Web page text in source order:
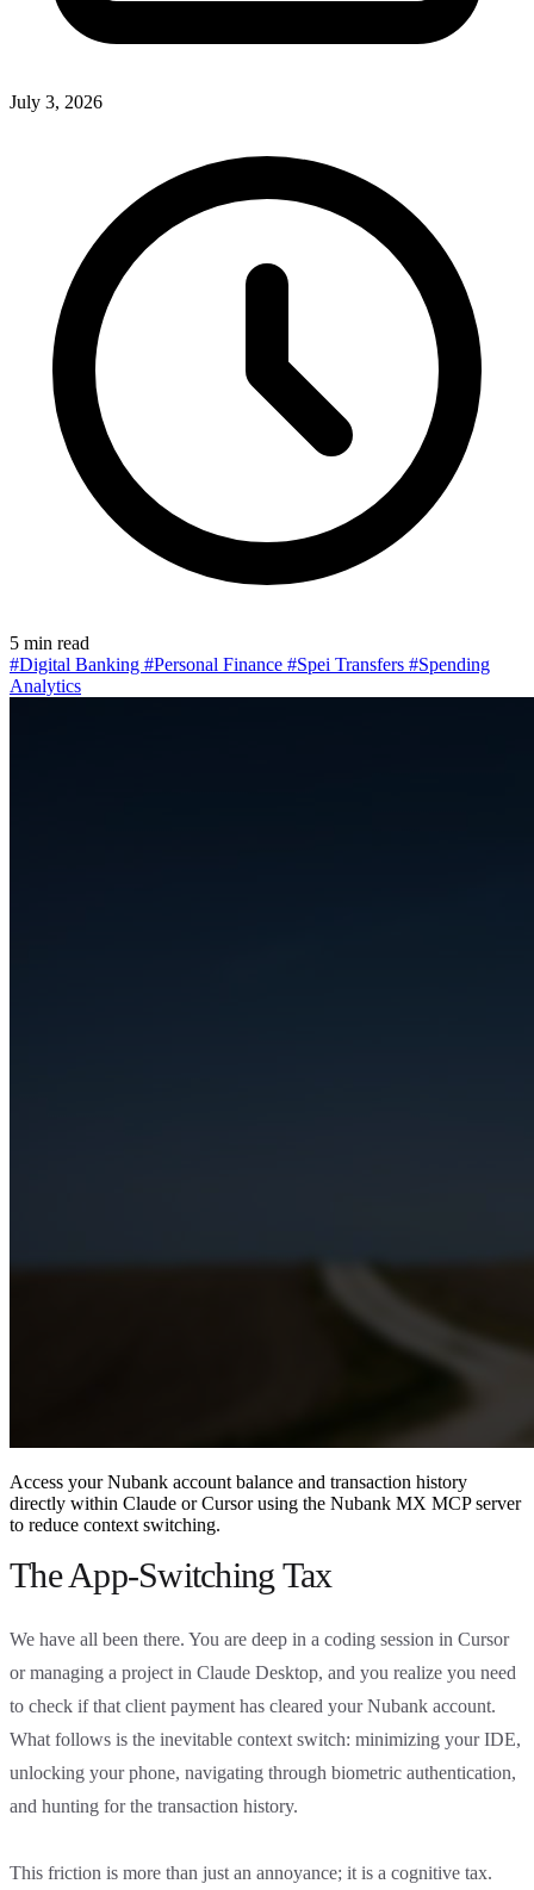
July 3, 2026
5 min read
#Digital Banking #Personal Finance #Spei Transfers #Spending
Analytics
Access your Nubank account balance and transaction history
directly within Claude or Cursor using the Nubank MX MCP server
to reduce context switching.
The App-Switching Tax
We have all been there. You are deep in a coding session in Cursor
or managing a project in Claude Desktop, and you realize you need
to check if that client payment has cleared your Nubank account.
What follows is the inevitable context switch: minimizing your IDE,
unlocking your phone, navigating through biometric authentication,
and hunting for the transaction history.
This friction is more than just an annoyance; it is a cognitive tax.